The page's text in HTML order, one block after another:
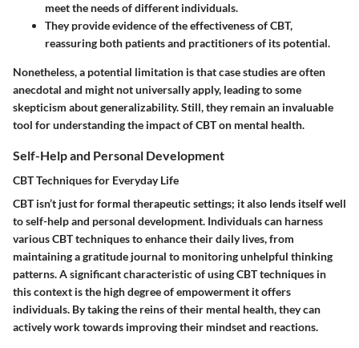
meet the needs of different individuals.
They provide evidence of the effectiveness of CBT,
reassuring both patients and practitioners of its potential.
Nonetheless, a potential limitation is that case studies are often
anecdotal and might not universally apply, leading to some
skepticism about generalizability. Still, they remain an invaluable
tool for understanding the impact of CBT on mental health.
Self-Help and Personal Development
CBT Techniques for Everyday Life
CBT isn’t just for formal therapeutic settings; it also lends itself well
to self-help and personal development. Individuals can harness
various CBT techniques to enhance their daily lives, from
maintaining a gratitude journal to monitoring unhelpful thinking
patterns. A significant characteristic of using CBT techniques in
this context is the high degree of empowerment it offers
individuals. By taking the reins of their mental health, they can
actively work towards improving their mindset and reactions.